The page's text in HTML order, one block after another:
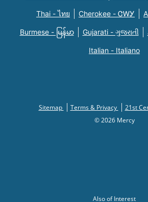
Thai - ไทย Cherokee - ᏣᎳᎩ
Burmese - မြန်မာ Gujarati - ગુજરાતી
Italian - Italiano
Sitemap Terms & Privacy
21st
© 2026 Mercy
Also of Interest